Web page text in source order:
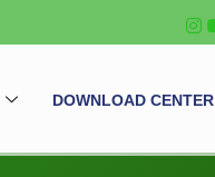
DOWNLOAD CENTER